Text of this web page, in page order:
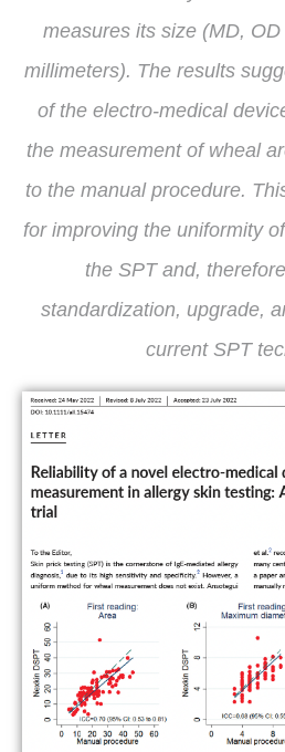
measures its size (MD,
millimeters). The results
of the electro-medical
the measurement of wheal
to the manual procedure.
for improving the uniformity
the SPT and,
standardization, upgrade,
current SPT